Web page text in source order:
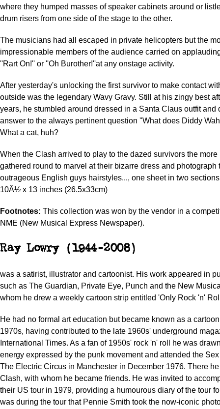
where they humped masses of speaker cabinets around or
drum risers from one side of the stage to the other.
The musicians had all escaped in private helicopters but the
impressionable members of the audience carried on
''Rart On!'' or ''Oh Burother!''at any onstage activity.
After yesterday's unlocking the first survivor to make contact
outside was the legendary Wavy Gravy. Still at his zingy best
years, he stumbled around dressed in a Santa Claus outfit and
answer to the always pertinent question ''What does Diddy
What a cat, huh?
When the Clash arrived to play to the dazed survivors the
gathered round to marvel at their bizarre dress and photograph
outrageous English guys hairstyles..., one sheet in two
10Â½ x 13 inches (26.5x33cm)
Footnotes: This collection was won by the vendor in a
NME (New Musical Express Newspaper).
Ray Lowry (1944-2008)
was a satirist, illustrator and cartoonist. His work appeared in
such as The Guardian, Private Eye, Punch and the New
whom he drew a weekly cartoon strip entitled 'Only Rock 'n'
He had no formal art education but became known as a
1970s, having contributed to the late 1960s' underground
International Times. As a fan of 1950s' rock 'n' roll he was
energy expressed by the punk movement and attended the
The Electric Circus in Manchester in December 1976. There
Clash, with whom he became friends. He was invited to
their US tour in 1979, providing a humourous diary of the tour
was during the tour that Pennie Smith took the now-iconic